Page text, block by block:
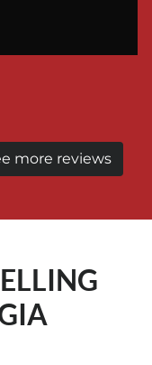
more reviews